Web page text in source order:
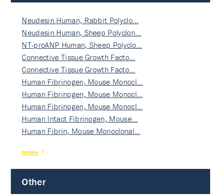
Neudesin Human, Rabbit Polyclo…
Neudesin Human, Sheep Polyclon…
NT-proANP Human, Sheep Polyclo…
Connective Tissue Growth Facto…
Connective Tissue Growth Facto…
Human Fibrinogen, Mouse Monocl…
Human Fibrinogen, Mouse Monocl…
Human Fibrinogen, Mouse Monocl…
Human Intact Fibrinogen, Mouse…
Human Fibrin, Mouse Monoclonal…
more
Other